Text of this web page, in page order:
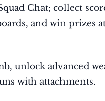
Chat; collect
and win prizes
unlock advanced
with attachments.